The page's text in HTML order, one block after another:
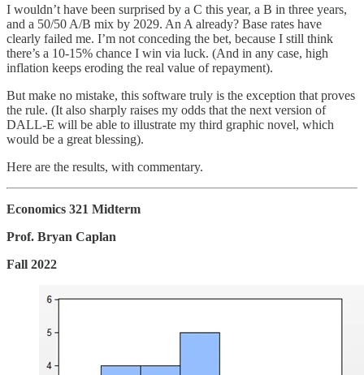
I wouldn’t have been surprised by a C this year, a B in three years,
and a 50/50 A/B mix by 2029. An A already? Base rates have
clearly failed me. I’m not conceding the bet, because I still think
there’s a 10-15% chance I win via luck. (And in any case, high
inflation keeps eroding the real value of repayment).
But make no mistake, this software truly is the exception that proves
the rule. (It also sharply raises my odds that the next version of
DALL-E will be able to illustrate my third graphic novel, which
would be a great blessing).
Here are the results, with commentary.
Economics 321 Midterm
Prof. Bryan Caplan
Fall 2022